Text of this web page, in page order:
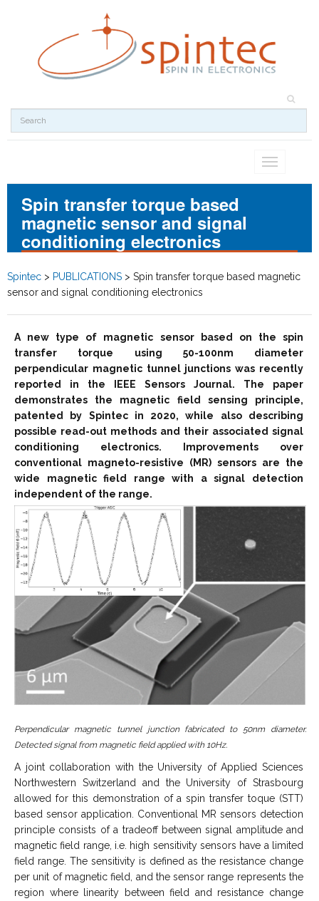
Toggle
Spin transfer torque based
magnetic sensor and signal
conditioning electronics
Spintec > PUBLICATIONS > Spin transfer torque based magnetic
sensor and signal conditioning electronics
A new type of magnetic sensor based on the spin
transfer torque using 50-100nm diameter
perpendicular magnetic tunnel junctions was recently
reported in the IEEE Sensors Journal. The paper
demonstrates the magnetic field sensing principle,
patented by Spintec in 2020, while also describing
possible read-out methods and their associated signal
conditioning electronics. Improvements over
conventional magneto-resistive (MR) sensors are the
wide magnetic field range with a signal detection
independent of the range.
Perpendicular magnetic tunnel junction fabricated to 50nm diameter.
Detected signal from magnetic field applied with 10Hz.
A joint collaboration with the University of Applied Sciences
Northwestern Switzerland and the University of Strasbourg
allowed for this demonstration of a spin transfer toque (STT)
based sensor application. Conventional MR sensors detection
principle consists of a tradeoff between signal amplitude and
magnetic field range, i.e. high sensitivity sensors have a limited
field range. The sensitivity is defined as the resistance change
per unit of magnetic field, and the sensor range represents the
region where linearity between field and resistance change